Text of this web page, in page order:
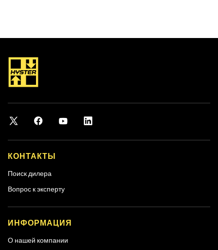
КОНТАКТЫ
Поиск дилера
Вопрос к эксперту
ИНФОРМАЦИЯ
О нашей компании